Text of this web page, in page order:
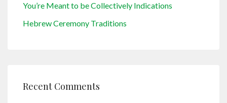
You’re Meant to be Collectively Indications
Hebrew Ceremony Traditions
Recent Comments